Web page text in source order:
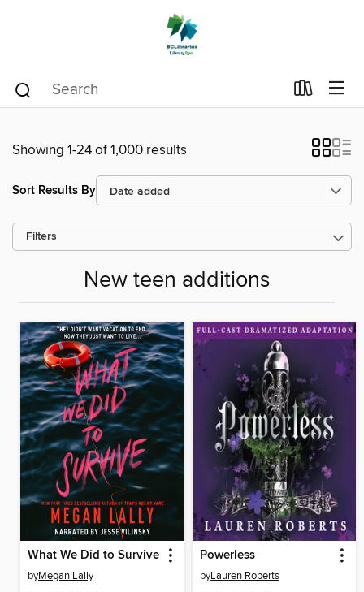
Showing 1-24 of 1,000 results
Sort Results By
Filters
New teen additions
What We Did to Survive
byMegan Lally
Powerless
byLauren Roberts